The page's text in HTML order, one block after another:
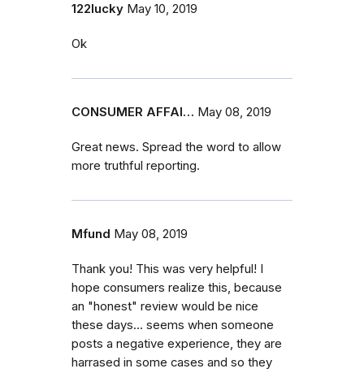
122lucky May 10, 2019
Ok
CONSUMER AFFAI… May 08, 2019
Great news. Spread the word to allow
more truthful reporting.
Mfund May 08, 2019
Thank you! This was very helpful! I
hope consumers realize this, because
an "honest" review would be nice
these days... seems when someone
posts a negative experience, they are
harrased in some cases and so they